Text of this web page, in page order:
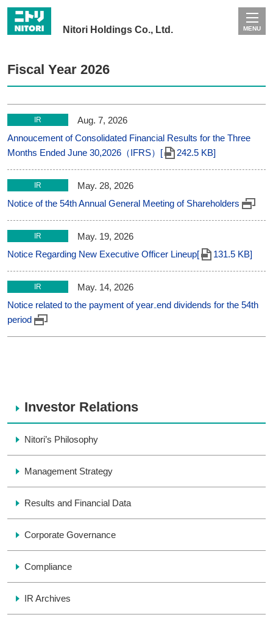
Nitori Holdings Co., Ltd. MENU
Fiscal Year 2026
IR
Aug. 7, 2026
Annoucement of Consolidated Financial Results for the Three
Months Ended June 30,2026（IFRS）[
242.5 KB]
IR
May. 28, 2026
Notice of the 54th Annual General Meeting of Shareholders
IR
May. 19, 2026
Notice Regarding New Executive Officer Lineup[
131.5 KB]
IR
May. 14, 2026
Notice related to the payment of year₋end dividends for the 54th
period
Investor Relations
Nitori’s Philosophy
Management Strategy
Results and Financial Data
Corporate Governance
Compliance
IR Archives